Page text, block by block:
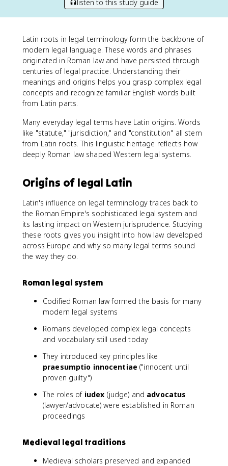
listen to this study guide
Latin roots in legal terminology form the backbone of
modern legal language. These words and phrases
originated in Roman law and have persisted through
centuries of legal practice. Understanding their
meanings and origins helps you grasp complex legal
concepts and recognize familiar English words built
from Latin parts.
Many everyday legal terms have Latin origins. Words
like "statute," "jurisdiction," and "constitution" all stem
from Latin roots. This linguistic heritage reflects how
deeply Roman law shaped Western legal systems.
Origins of legal Latin
Latin's influence on legal terminology traces back to
the Roman Empire's sophisticated legal system and
its lasting impact on Western jurisprudence. Studying
these roots gives you insight into how law developed
across Europe and why so many legal terms sound
the way they do.
Roman legal system
Codified Roman law formed the basis for many
modern legal systems
Romans developed complex legal concepts
and vocabulary still used today
They introduced key principles like
praesumptio innocentiae ("innocent until
proven guilty")
The roles of iudex (judge) and advocatus
(lawyer/advocate) were established in Roman
proceedings
Medieval legal traditions
Medieval scholars preserved and expanded